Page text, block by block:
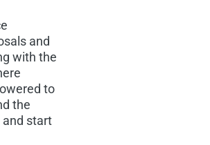
and
with the
to
the
and start